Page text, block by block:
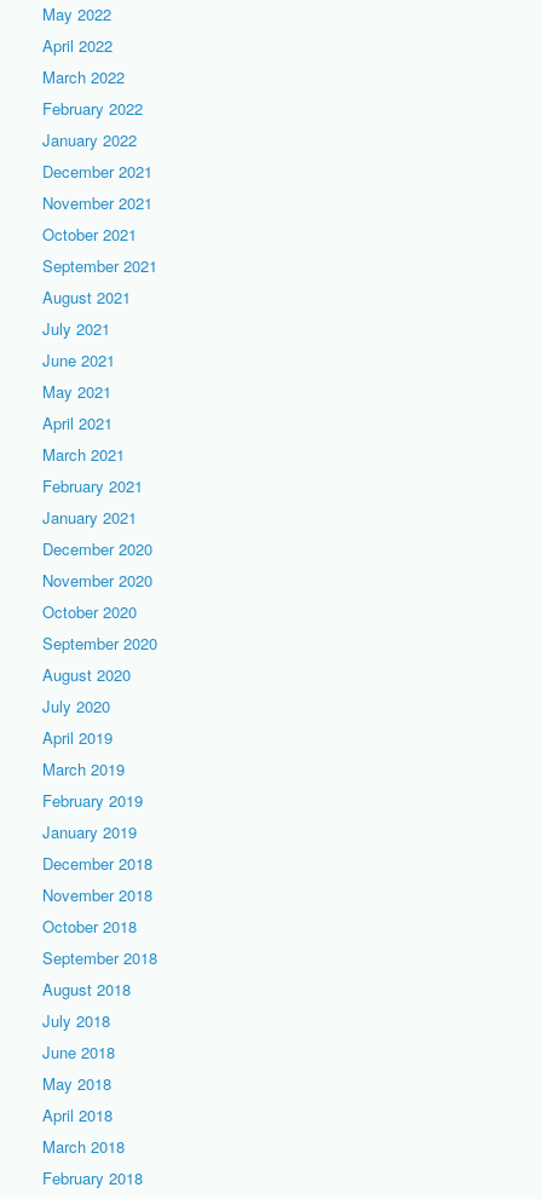
May 2022
April 2022
March 2022
February 2022
January 2022
December 2021
November 2021
October 2021
September 2021
August 2021
July 2021
June 2021
May 2021
April 2021
March 2021
February 2021
January 2021
December 2020
November 2020
October 2020
September 2020
August 2020
July 2020
April 2019
March 2019
February 2019
January 2019
December 2018
November 2018
October 2018
September 2018
August 2018
July 2018
June 2018
May 2018
April 2018
March 2018
February 2018